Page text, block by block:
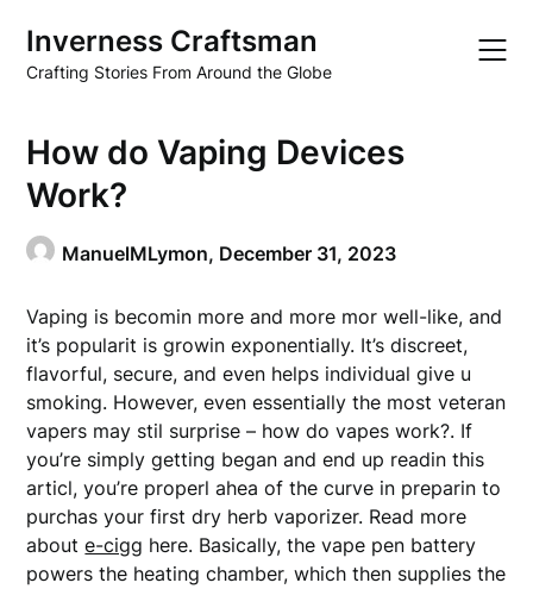
content
Inverness Craftsman
Crafting Stories From Around the Globe
How do Vaping Devices
Work?
ManuelMLymon, December 31, 2023
Vaping is becomin more and more mor well-like, and
it’s popularit is growin exponentially. It’s discreet,
flavorful, secure, and even helps individual give u
smoking. However, even essentially the most veteran
vapers may stil surprise – how do vapes work?. If
you’re simply getting began and end up readin this
articl, you’re properl ahea of the curve in preparin to
purchas your first dry herb vaporizer. Read more
aboute-cigg here. Basically, the vape pen battery
powers the heating chamber, which then supplies the